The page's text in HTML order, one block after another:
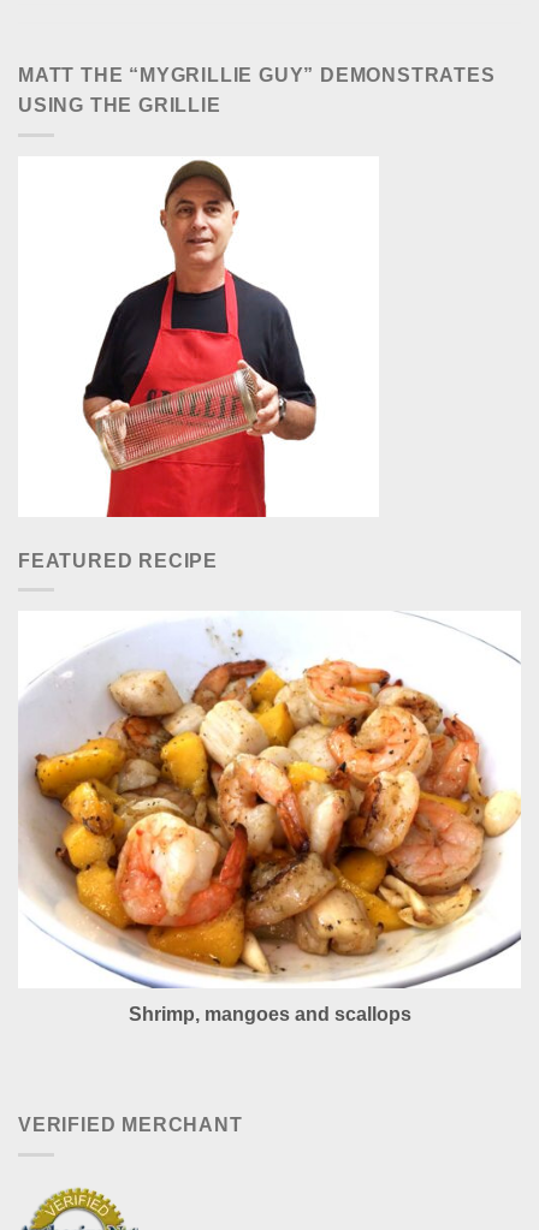
MATT THE “MYGRILLIE GUY” DEMONSTRATES
USING THE GRILLIE
FEATURED RECIPE
Shrimp, mangoes and scallops
VERIFIED MERCHANT